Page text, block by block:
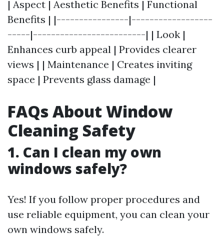
| Aspect | Aesthetic Benefits | Functional
Benefits | |----------------|------------------
-----|-------------------------| | Look |
Enhances curb appeal | Provides clearer
views | | Maintenance | Creates inviting
space | Prevents glass damage |
FAQs About Window
Cleaning Safety
1. Can I clean my own
windows safely?
Yes! If you follow proper procedures and
use reliable equipment, you can clean your
own windows safely.